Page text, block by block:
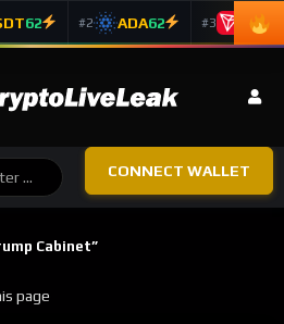
62 #2 ADA62 #3 TRX
CONNECT WALLET
Cabinet”
page